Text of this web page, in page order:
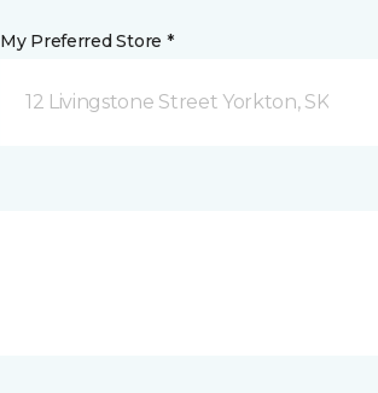
My Preferred Store *
12 Livingstone Street Yorkton, SK